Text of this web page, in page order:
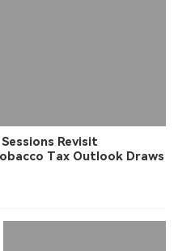
Revisit
Tax Outlook Draws